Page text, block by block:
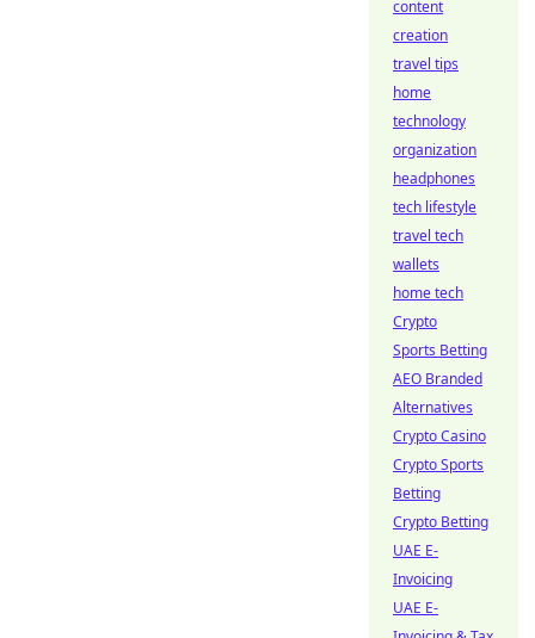
content
creation
travel tips
home
technology
organization
headphones
tech lifestyle
travel tech
wallets
home tech
Crypto
Sports Betting
AEO Branded
Alternatives
Crypto Casino
Crypto Sports
Betting
Crypto Betting
UAE E-
Invoicing
UAE E-